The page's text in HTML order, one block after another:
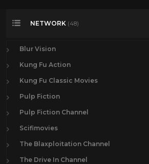
NETWORK (48)
Blur Vision
Kung Fu Action
Kung Fu Classic Movies
Pulp Fiction
Pulp Fiction Channel
Scifimovies
The Blaxploitation Channel
The Drive In Channel